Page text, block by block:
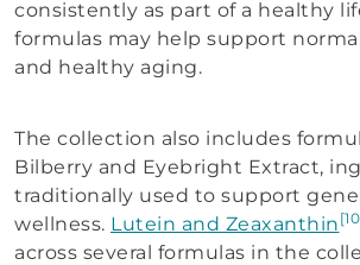
consistently as part of a healthy
formulas may help support
and healthy aging.
The collection also includes
Bilberry and Eyebright Extract,
traditionally used to support
wellness. Lutein and Zeaxanthin
across several formulas in the